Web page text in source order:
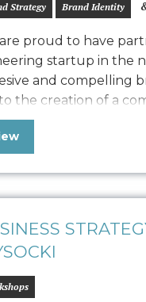
Strategy Brand Identity
proud to have
startup in the
and compelling
the creation of a
Vonvascular.io’s
like logo